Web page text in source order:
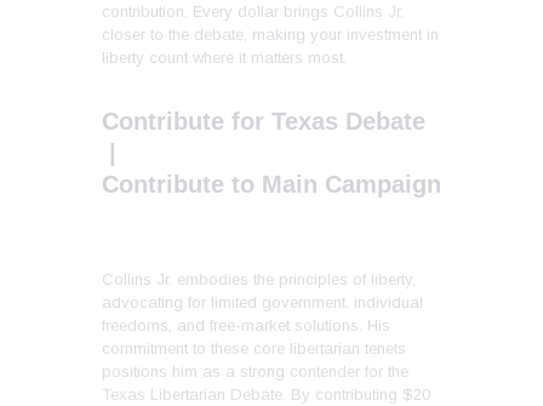
contribution. Every dollar brings Collins Jr.
closer to the debate, making your investment in
liberty count where it matters most.
Contribute for Texas Debate
Contribute to Main Campaign
Collins Jr. embodies the principles of liberty,
advocating for limited government, individual
freedoms, and free-market solutions. His
commitment to these core libertarian tenets
positions him as a strong contender for the
Texas Libertarian Debate. By contributing $20